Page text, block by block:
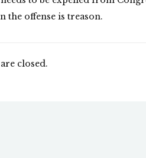
the offense is treason.
closed.